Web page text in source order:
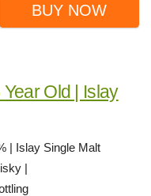
BUY NOW
Old | Islay
| Islay Single Malt
|